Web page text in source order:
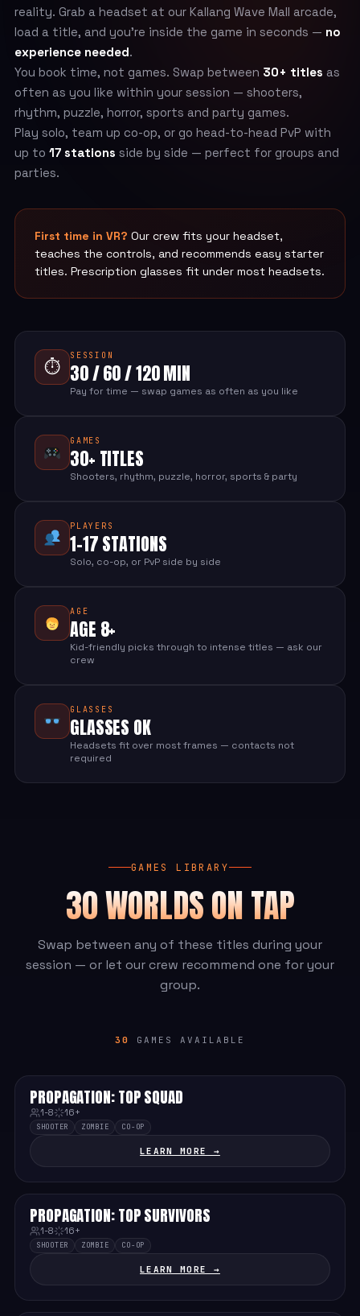
reality. Grab a headset at our Kallang Wave Mall arcade,
load a title, and you’re inside the game in seconds — no
experience needed.
You book time, not games. Swap between 30+ titles as
often as you like within your session — shooters,
rhythm, puzzle, horror, sports and party games.
Play solo, team up co-op, or go head-to-head PvP with
up to 17 stations side by side — perfect for groups and
parties.
First time in VR? Our crew fits your headset,
teaches the controls, and recommends easy starter
titles. Prescription glasses fit under most headsets.
⏱
SESSION
30 / 60 / 120 MIN
Pay for time — swap games as often as you like
GAMES
30+ TITLES
Shooters, rhythm, puzzle, horror, sports & party
PLAYERS
1-17 STATIONS
Solo, co-op, or PvP side by side
AGE
AGE 8+
Kid-friendly picks through to intense titles — ask our
crew
GLASSES
GLASSES OK
Headsets fit over most frames — contacts not
required
GAMES LIBRARY
30 WORLDS ON TAP
Swap between any of these titles during your
session — or let our crew recommend one for your
group.
30 GAMES AVAILABLE
MEDIUM
PROPAGATION: TOP SQUAD
1-8 16+
SHOOTER ZOMBIE CO-OP
LEARN MORE →
MEDIUM
PROPAGATION: TOP SURVIVORS
1-8 16+
SHOOTER ZOMBIE CO-OP
LEARN MORE →